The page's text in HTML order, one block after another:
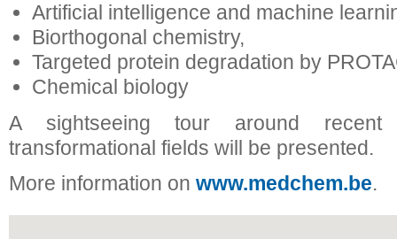
Artificial intelligence and machine
Biorthogonal chemistry,
Targeted protein degradation by
Chemical biology
A sightseeing tour around
transformational fields will be presented.
More information on www.medchem.be.